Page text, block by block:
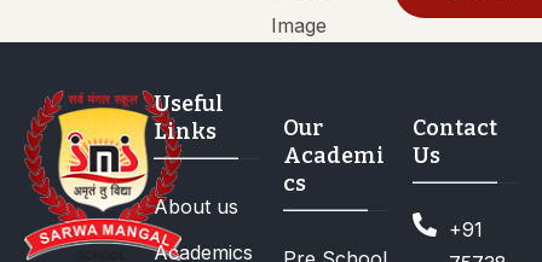
Useful
Links
About us
Academics
Our
Academi
cs
Contact
Us
+91